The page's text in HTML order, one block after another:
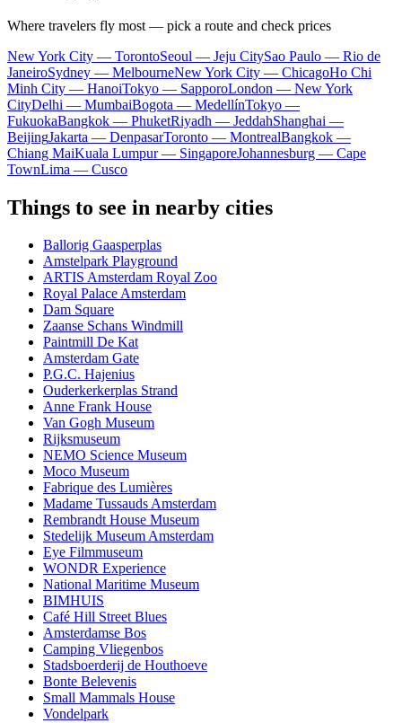
Where travelers fly most — pick a route and check prices
New York City — TorontoSeoul — Jeju CitySao Paulo — Rio de
JaneiroSydney — MelbourneNew York City — ChicagoHo Chi
Minh City — HanoiTokyo — SapporoLondon — New York
CityDelhi — MumbaiBogota — MedellínTokyo —
FukuokaBangkok — PhuketRiyadh — JeddahShanghai —
BeijingJakarta — DenpasarToronto — MontrealBangkok —
Chiang MaiKuala Lumpur — SingaporeJohannesburg — Cape
TownLima — Cusco
Things to see in nearby cities
Ballorig Gaasperplas
Amstelpark Playground
ARTIS Amsterdam Royal Zoo
Royal Palace Amsterdam
Dam Square
Zaanse Schans Windmill
Paintmill De Kat
Amsterdam Gate
P.G.C. Hajenius
Ouderkerkerplas Strand
Anne Frank House
Van Gogh Museum
Rijksmuseum
NEMO Science Museum
Moco Museum
Fabrique des Lumières
Madame Tussauds Amsterdam
Rembrandt House Museum
Stedelijk Museum Amsterdam
Eye Filmmuseum
WONDR Experience
National Maritime Museum
BIMHUIS
Café Hill Street Blues
Amsterdamse Bos
Camping Vliegenbos
Stadsboerderij de Houthoeve
Bonte Belevenis
Small Mammals House
Vondelpark